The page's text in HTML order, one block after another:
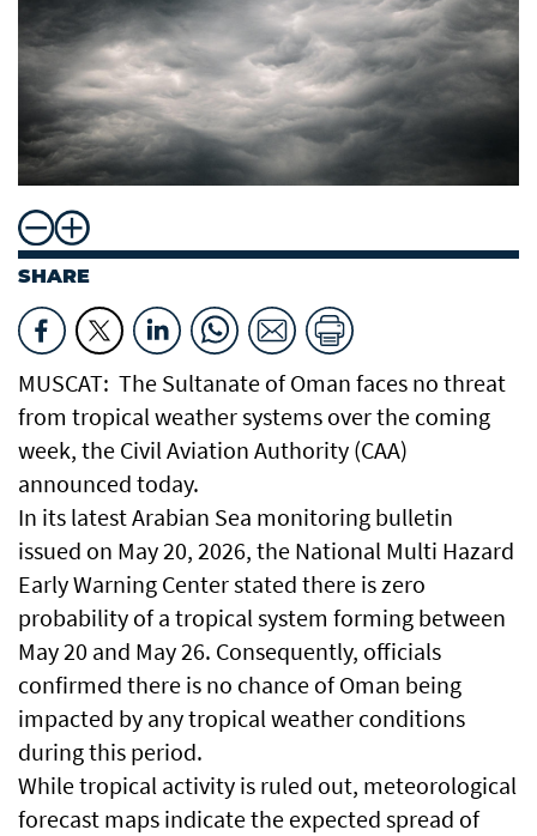
SHARE
MUSCAT: The Sultanate of Oman faces no threat
from tropical weather systems over the coming
week, the Civil Aviation Authority (CAA)
announced today.
In its latest Arabian Sea monitoring bulletin
issued on May 20, 2026, the National Multi Hazard
Early Warning Center stated there is zero
probability of a tropical system forming between
May 20 and May 26. Consequently, officials
confirmed there is no chance of Oman being
impacted by any tropical weather conditions
during this period.
While tropical activity is ruled out, meteorological
forecast maps indicate the expected spread of